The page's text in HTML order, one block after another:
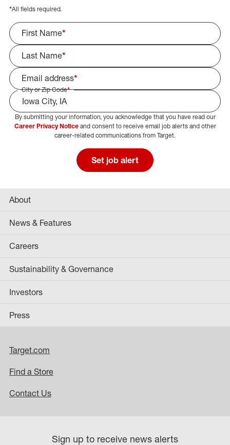
*All fields required.
First Name*
Last Name*
Email address*
City or Zip Code*
Select Job Area
By submitting your information, you acknowledge that you have read our
Career Privacy Noticeand consent to receive email job alerts and other
career-related communications from Target.
Set job alert
About
News & Features
Careers
Sustainability & Governance
Investors
Press
Target.com
Find a Store
Contact Us
Sign up to receive news alerts